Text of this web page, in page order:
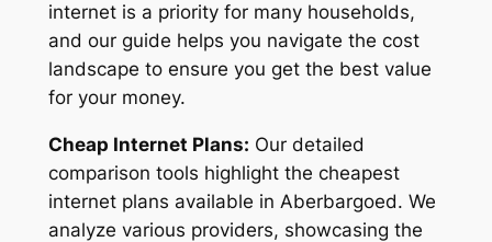
internet is a priority for many households,
and our guide helps you navigate the cost
landscape to ensure you get the best value
for your money.
Cheap Internet Plans: Our detailed
comparison tools highlight the cheapest
internet plans available in Aberbargoed. We
analyze various providers, showcasing the